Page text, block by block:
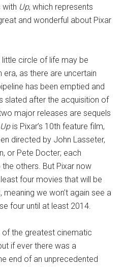
with Up, which represents
and wonderful about Pixar
little circle of life may be
as there are uncertain
has been emptied and
slated after the acquisition of
major releases are sequels
Upis Pixar’s 10th feature film,
directed by John Lasseter,
or Pete Docter; each
others. But Pixar now
four movies that will be
we won’t again see a
four until at least 2014.
the greatest cinematic
if ever there was a
end of an unprecedented